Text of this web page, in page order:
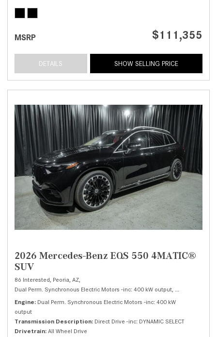
MSRP $111,355
DETAILS SHOW SELLING PRICE
2026 Mercedes-Benz EQS 550 4MATIC®
SUV
86 Interested, Peoria, AZ,
Dual Perm. Synchronous Electric Motors -inc: 400 kW output,
Engine Dual Perm. Synchronous Electric Motors -inc: 400 kW
output
Transmission Description Direct Drive -inc: DYNAMIC SELECT
Drivetrain All Wheel Drive